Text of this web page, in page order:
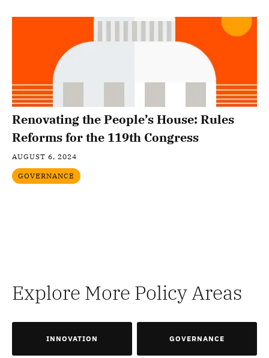
Renovating the People’s House: Rules
Reforms for the 119th Congress
AUGUST 6, 2024
GOVERNANCE
Explore More Policy Areas
INNOVATION GOVERNANCE